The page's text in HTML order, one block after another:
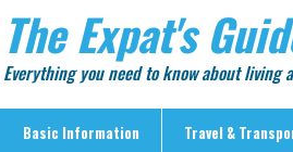
The Expat's
Everything you need to know about living
Basic Information Travel &